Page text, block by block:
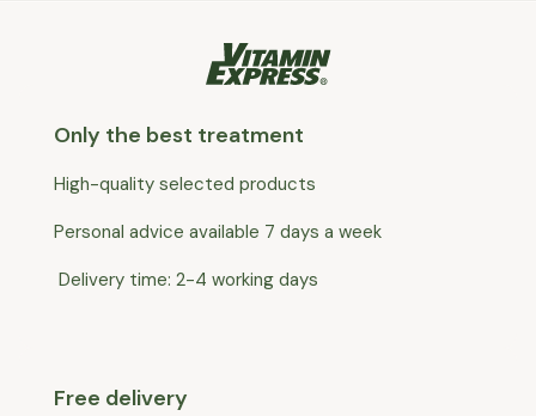
Only the best treatment
High-quality selected products
Personal advice available 7 days a week
Delivery time: 2-4 working days
Free delivery